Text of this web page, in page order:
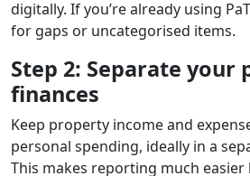
digitally. If you’re already using
for gaps or uncategorised items.
Step 2: Separate your
finances
Keep property income and
personal spending, ideally in a
This makes reporting much easier